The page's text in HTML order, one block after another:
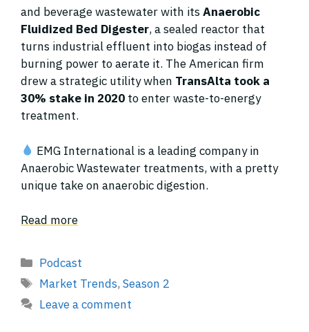
and beverage wastewater with itsAnaerobic
Fluidized Bed Digester, a sealed reactor that
turns industrial effluent into biogas instead of
burning power to aerate it. The American firm
drew a strategic utility when TransAlta took a
30% stake in 2020 to enter waste-to-energy
treatment.
EMG International is a leading company in
Anaerobic Wastewater treatments, with a pretty
unique take on anaerobic digestion.
Read more
Categories
Podcast
Tags
Market Trends,Season 2
Leave a comment